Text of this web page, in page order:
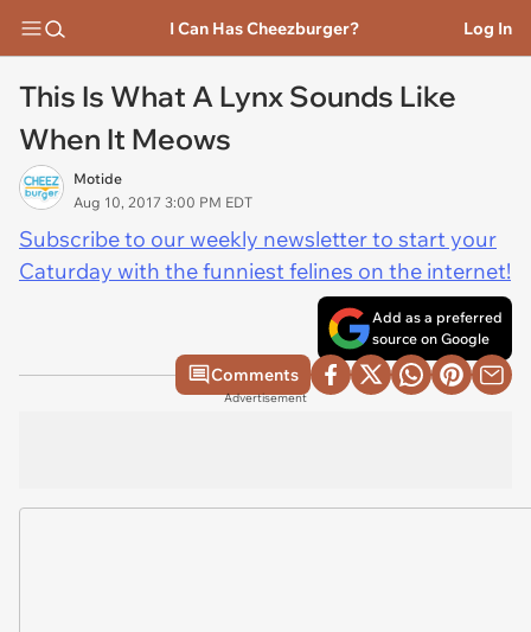
I Can Has Cheezburger? Log In
This Is What A Lynx Sounds Like
When It Meows
Motide
Aug 10, 2017 3:00 PM EDT
Subscribe to our weekly newsletter to start your
Caturday with the funniest felines on the internet!
Add as a preferred
source on Google
Comments
Advertisement